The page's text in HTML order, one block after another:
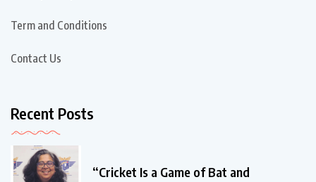
Term and Conditions
Contact Us
Recent Posts
“Cricket Is a Game of Bat and